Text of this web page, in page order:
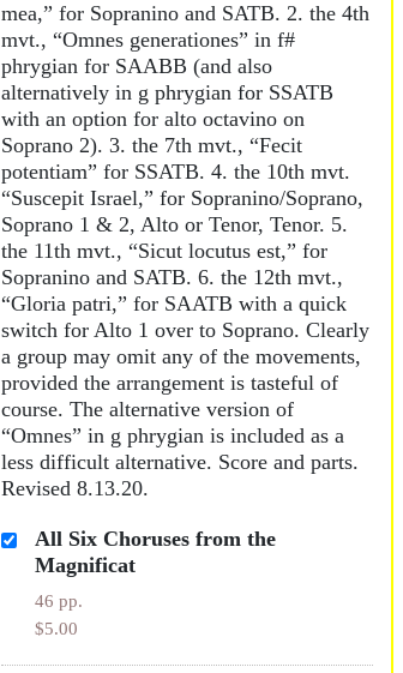
mea,” for Sopranino and SATB. 2. the 4th
mvt., “Omnes generationes” in f#
phrygian for SAABB (and also
alternatively in g phrygian for SSATB
with an option for alto octavino on
Soprano 2). 3. the 7th mvt., “Fecit
potentiam” for SSATB. 4. the 10th mvt.
“Suscepit Israel,” for Sopranino/Soprano,
Soprano 1 & 2, Alto or Tenor, Tenor. 5.
the 11th mvt., “Sicut locutus est,” for
Sopranino and SATB. 6. the 12th mvt.,
“Gloria patri,” for SAATB with a quick
switch for Alto 1 over to Soprano. Clearly
a group may omit any of the movements,
provided the arrangement is tasteful of
course. The alternative version of
“Omnes” in g phrygian is included as a
less difficult alternative. Score and parts.
Revised 8.13.20.
All Six Choruses from the
Magnificat
46 pp.
$5.00